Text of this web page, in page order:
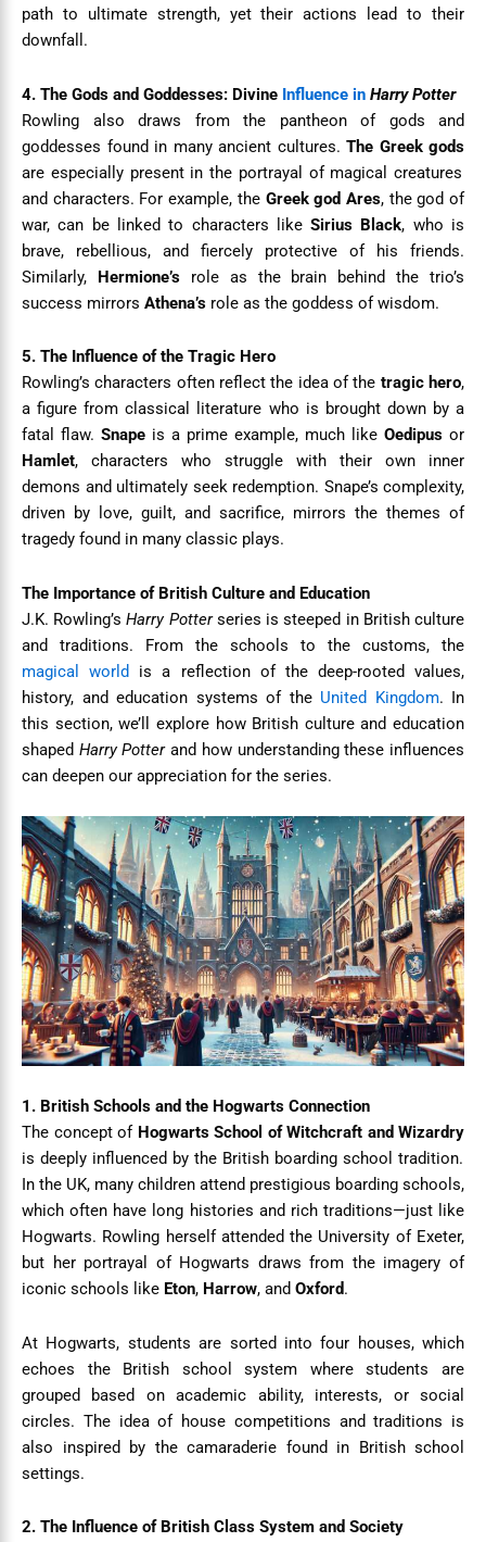
path to ultimate strength, yet their actions lead to their
downfall.
4. The Gods and Goddesses: Divine Influence in Harry Potter
Rowling also draws from the pantheon of gods and
goddesses found in many ancient cultures. The Greek gods
are especially present in the portrayal of magical creatures
and characters. For example, the Greek god Ares, the god of
war, can be linked to characters likeSirius Black, who is
brave, rebellious, and fiercely protective of his friends.
Similarly, Hermione’srole as the brain behind the trio’s
success mirrors Athena’s role as the goddess of wisdom.
5. The Influence of the Tragic Hero
Rowling’s characters often reflect the idea of the tragic hero,
a figure from classical literature who is brought down by a
fatal flaw. Snape is a prime example, much like Oedipus or
Hamlet, characters who struggle with their own inner
demons and ultimately seek redemption. Snape’s complexity,
driven by love, guilt, and sacrifice, mirrors the themes of
tragedy found in many classic plays.
The Importance of British Culture and Education
J.K. Rowling’sHarry Potterseries is steeped in British culture
and traditions. From the schools to the customs, the
magical world
is a reflection of the deep-rooted values,
history, and education systems of the United Kingdom. In
this section, we’ll explore how British culture and education
shaped Harry Potterand how understanding these influences
can deepen our appreciation for the series.
1. British Schools and the Hogwarts Connection
The concept of Hogwarts School of Witchcraft and Wizardry
is deeply influenced by the British boarding school tradition.
In the UK, many children attend prestigious boarding schools,
which often have long histories and rich traditions—just like
Hogwarts. Rowling herself attended the University of Exeter,
but her portrayal of Hogwarts draws from the imagery of
iconic schools like Eton, Harrow, and Oxford.
At Hogwarts, students are sorted into four houses, which
echoes the British school system where students are
grouped based on academic ability, interests, or social
circles. The idea of house competitions and traditions is
also inspired by the camaraderie found in British school
settings.
2. The Influence of British Class System and Society